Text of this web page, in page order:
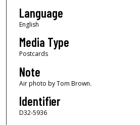
Language
English
Media Type
Postcards
Note
Air photo by Tom Brown.
Identifier
D32-5936